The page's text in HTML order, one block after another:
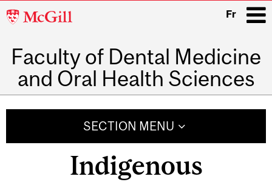
McGill
Fr
Faculty of Dental Medicine
and Oral Health Sciences
SECTION MENU
Indigenous